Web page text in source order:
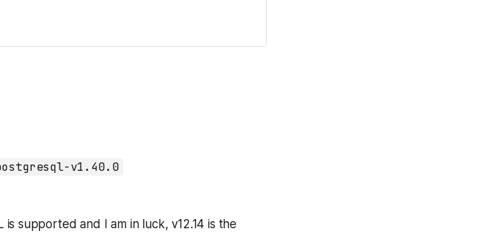
v1.40.0
supported and I am in luck, v12.14 is the